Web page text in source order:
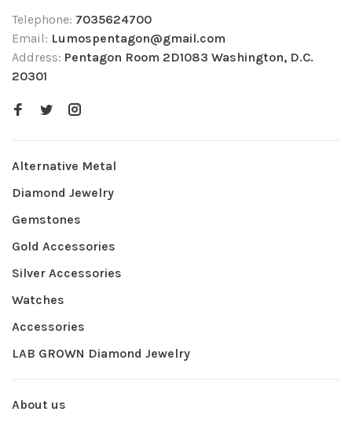
Telephone: 7035624700
Email: Lumospentagon@gmail.com
Address: Pentagon Room 2D1083 Washington, D.C.
20301
Alternative Metal
Diamond Jewelry
Gemstones
Gold Accessories
Silver Accessories
Watches
Accessories
LAB GROWN Diamond Jewelry
About us